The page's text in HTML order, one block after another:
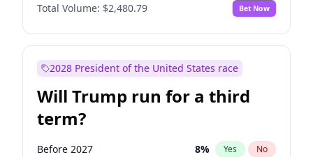
Total Volume: $2,480.79 Bet Now
2028 President of the United States race
Will Trump run for a third
term?
Before 2027 8% Yes No